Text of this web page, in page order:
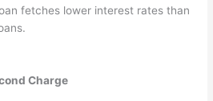
fetches lower interest rates than
Charge